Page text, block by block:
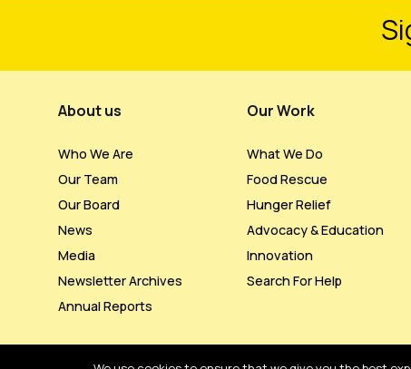
Footer Menu
About us
Who We Are
Our Team
Our Board
News
Media
Newsletter Archives
Annual Reports
Our Work
What We Do
Food Rescue
Hunger Relief
Advocacy & Education
Innovation
Search For Help